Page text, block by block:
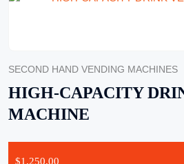
SECOND HAND VENDING MACHINES
HIGH-CAPACITY
MACHINE
$1,250.00